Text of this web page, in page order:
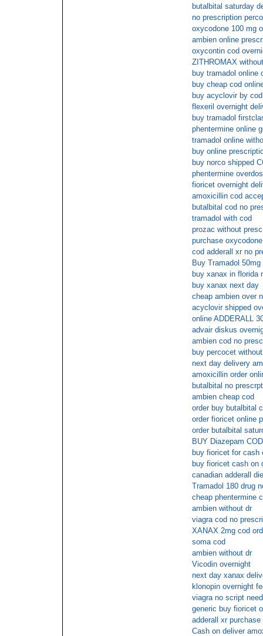
butalbital saturday
no prescription
oxycodone 100 mg
ambien online
oxycontin cod
ZITHROMAX
buy tramadol online
buy cheap cod
buy acyclovir by cod
flexeril overnight
buy tramadol
phentermine online
tramadol online
buy online
buy norco shipped
phentermine
fioricet overnight
amoxicillin cod
butalbital cod no
tramadol with cod
prozac without
purchase
cod adderall xr no
Buy Tramadol
buy xanax in florida
buy xanax next day
cheap ambien over
acyclovir shipped
online ADDERALL
advair diskus
ambien cod no
buy percocet
next day delivery
amoxicillin order
butalbital no
ambien cheap cod
order buy butalbital
order fioricet online
order butalbital
BUY Diazepam COD
buy fioricet for cash
buy fioricet cash on
canadian adderall
Tramadol 180 drug
cheap phentermine
ambien without dr
viagra cod no
XANAX 2mg cod
soma cod
ambien without dr
Vicodin overnight
next day xanax
klonopin overnight
viagra no script
generic buy fioricet
adderall xr
Cash on deliver